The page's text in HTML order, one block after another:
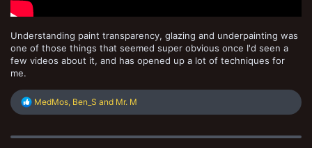
Understanding paint transparency, glazing and underpainting was
one of those things that seemed super obvious once I'd seen a
few videos about it, and has opened up a lot of techniques for
me.
R
c
MedMos Ben_S and Mr. M